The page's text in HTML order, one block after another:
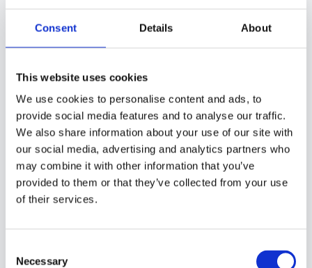
Consent Details About
This website uses cookies
We use cookies to personalise content and ads, to
provide social media features and to analyse our traffic.
We also share information about your use of our site with
our social media, advertising and analytics partners who
may combine it with other information that you’ve
provided to them or that they’ve collected from your use
of their services.
Selection
Necessary
Photography, for the
longest time, has been
photography is
collaborative.
Unfortunately, the
collaboration doesn’t
usually happen while
the image is being
made.
We are moving to the new
community
December 2026
. After that a free tier stays